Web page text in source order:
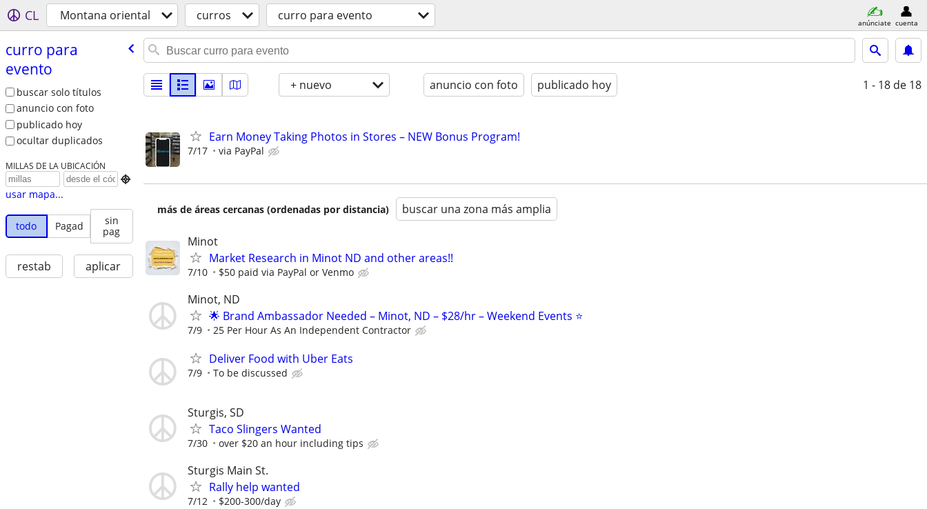
CL Montana oriental curros curro para evento anúnciate cuenta
curro para
evento
buscar solo títulos
anuncio con foto
publicado hoy
ocultar duplicados
MILLAS DE LA UBICACIÓN

usar mapa...
todo Pagad
sin
pag
restab aplicar
+ nuevo anuncio con foto publicado hoy 1 - 18 de 18
Earn Money Taking Photos in Stores – NEW Bonus Program!
7/17 via PayPal
más de áreas cercanas (ordenadas por distancia) buscar una zona más amplia
Minot
Market Research in Minot ND and other areas!!
7/10 $50 paid via PayPal or Venmo
Minot, ND
🌟 Brand Ambassador Needed – Minot, ND – $28/hr – Weekend Events ⭐
7/9 25 Per Hour As An Independent Contractor
Deliver Food with Uber Eats
7/9 To be discussed
Sturgis, SD
Taco Slingers Wanted
7/30 over $20 an hour including tips
Sturgis Main St.
Rally help wanted
7/12 $200-300/day